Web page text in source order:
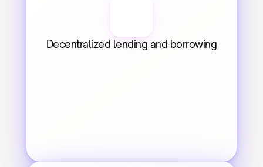
Decentralized lending and borrowing